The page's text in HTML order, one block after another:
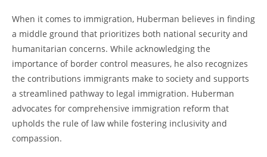
When it comes to immigration, Huberman believes ‌in finding
a ⁤middle ground that prioritizes both national security ⁣and
humanitarian concerns. While acknowledging the
importance ⁣of border control measures, he also​ recognizes
the contributions immigrants make to society and ‍supports
a streamlined pathway to legal immigration. Huberman
advocates for comprehensive immigration reform‌ that
upholds the rule of law while fostering inclusivity and
compassion.